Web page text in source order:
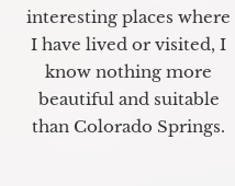
interesting places where
I have lived or visited, I
know nothing more
beautiful and suitable
than Colorado Springs.